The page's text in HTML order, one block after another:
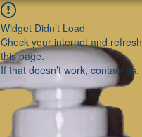
Widget Didn’t Load
Check your internet and refresh
this page.
If that doesn’t work, contact us.